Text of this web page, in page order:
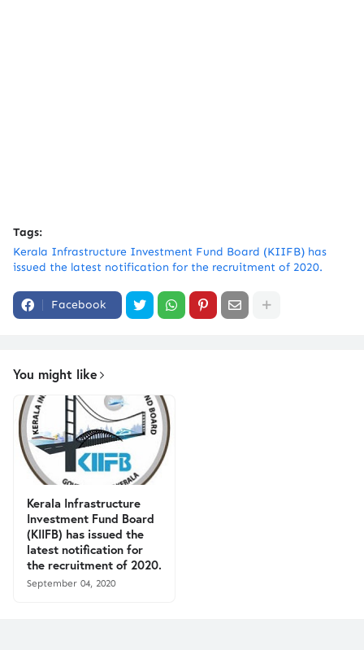
Tags:
Kerala Infrastructure Investment Fund Board (KIIFB) has
issued the latest notification for the recruitment of 2020.
Facebook
You might like
Kerala Infrastructure
Investment Fund Board
(KIIFB) has issued the
latest notification for
the recruitment of 2020.
September 04, 2020